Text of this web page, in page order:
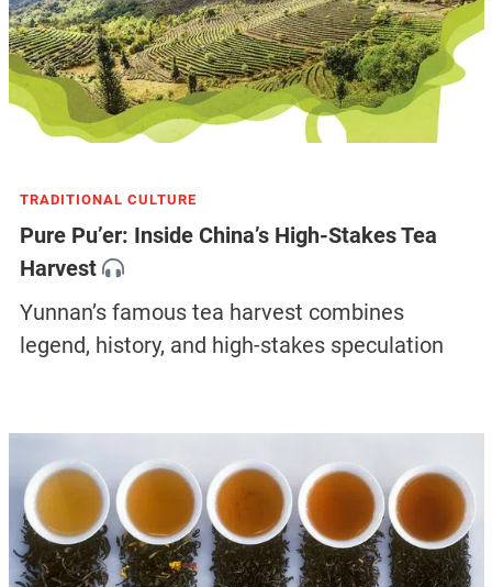
TRADITIONAL CULTURE
Pure Pu’er: Inside China’s High-Stakes Tea
Harvest
Yunnan’s famous tea harvest combines
legend, history, and high-stakes speculation